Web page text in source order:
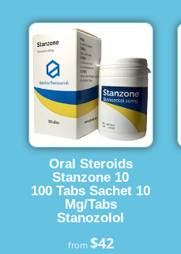
Oral Steroids
Stanzone 10
100 Tabs Sachet 10
Mg/Tabs
Stanozolol
from $42